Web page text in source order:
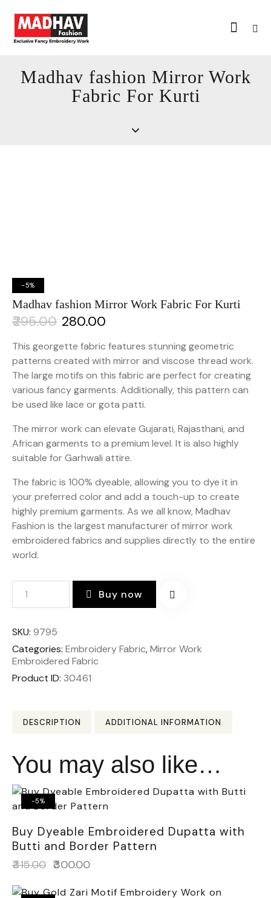
Madhav fashion Mirror Work
Fabric For Kurti
-5%
Madhav fashion Mirror Work Fabric For Kurti
₹295.00 280.00
This georgette fabric features stunning geometric
patterns created with mirror and viscose thread work.
The large motifs on this fabric are perfect for creating
various fancy garments. Additionally, this pattern can
be used like lace or gota patti.
The mirror work can elevate Gujarati, Rajasthani, and
African garments to a premium level. It is also highly
suitable for Garhwali attire.
The fabric is 100% dyeable, allowing you to dye it in
your preferred color and add a touch-up to create
highly premium garments. As we all know, Madhav
Fashion is the largest manufacturer of mirror work
embroidered fabrics and supplies directly to the entire
world.
Buy now
SKU: 9795
Categories: Embroidery Fabric,Mirror Work
Embroidered Fabric
Product ID: 30461
DESCRIPTION ADDITIONAL INFORMATION
You may also like…
-5%
Buy Dyeable Embroidered Dupatta with
Butti and Border Pattern
₹315.00 ₹300.00